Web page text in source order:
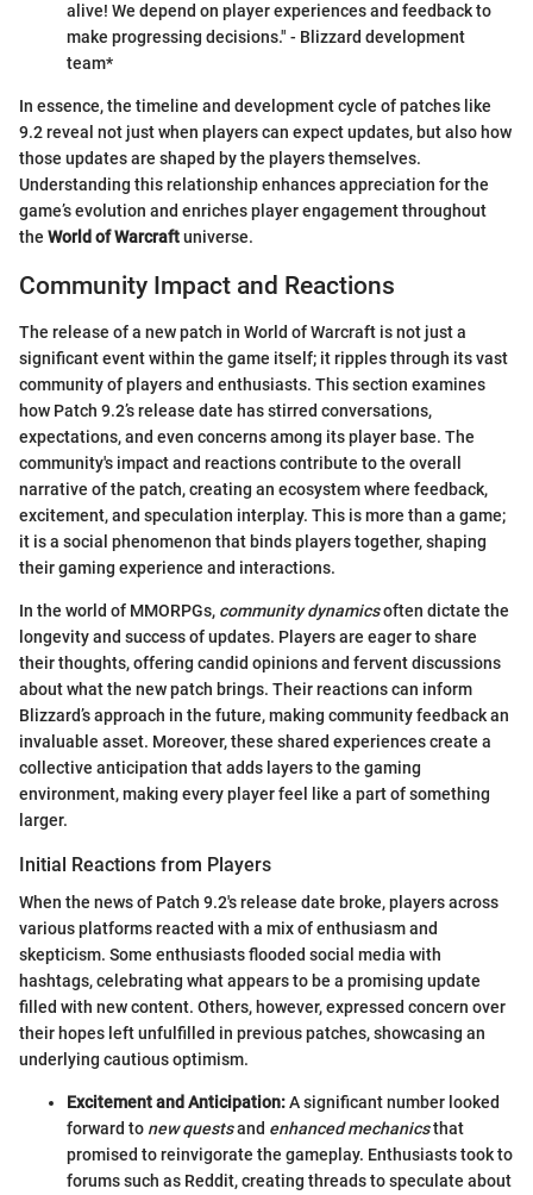
alive! We depend on player experiences and feedback to
make progressing decisions." - Blizzard development
team*
In essence, the timeline and development cycle of patches like
9.2 reveal not just when players can expect updates, but also how
those updates are shaped by the players themselves.
Understanding this relationship enhances appreciation for the
game’s evolution and enriches player engagement throughout
the World of Warcraftuniverse.
Community Impact and Reactions
The release of a new patch in World of Warcraft is not just a
significant event within the game itself; it ripples through its vast
community of players and enthusiasts. This section examines
how Patch 9.2’s release date has stirred conversations,
expectations, and even concerns among its player base. The
community's impact and reactions contribute to the overall
narrative of the patch, creating an ecosystem where feedback,
excitement, and speculation interplay. This is more than a game;
it is a social phenomenon that binds players together, shaping
their gaming experience and interactions.
In the world of MMORPGs, community dynamicsoften dictate the
longevity and success of updates. Players are eager to share
their thoughts, offering candid opinions and fervent discussions
about what the new patch brings. Their reactions can inform
Blizzard’s approach in the future, making community feedback an
invaluable asset. Moreover, these shared experiences create a
collective anticipation that adds layers to the gaming
environment, making every player feel like a part of something
larger.
Initial Reactions from Players
When the news of Patch 9.2's release date broke, players across
various platforms reacted with a mix of enthusiasm and
skepticism. Some enthusiasts flooded social media with
hashtags, celebrating what appears to be a promising update
filled with new content. Others, however, expressed concern over
their hopes left unfulfilled in previous patches, showcasing an
underlying cautious optimism.
Excitement and Anticipation:A significant number looked
forward to new questsand enhanced mechanicsthat
promised to reinvigorate the gameplay. Enthusiasts took to
forums such as Reddit, creating threads to speculate about